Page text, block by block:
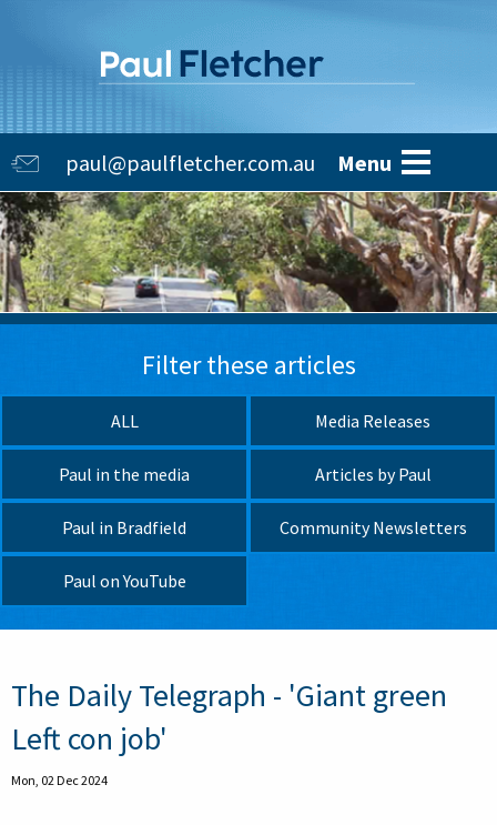
main
content
Main
navigation
paul@paulfletcher.com.au Menu
Filter these articles
ALL Media Releases
Paul in the media Articles by Paul
Paul in Bradfield Community Newsletters
Paul on YouTube
The Daily Telegraph - 'Giant green
Left con job'
Mon, 02 Dec 2024
Pagination